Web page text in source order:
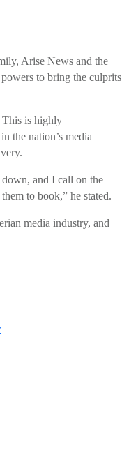
Arise News and the
to bring the culprits
This is highly
the nation’s media
down, and I call on the
to book,” he stated.
media industry, and